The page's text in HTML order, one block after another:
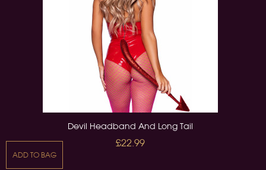
Devil Headband And Long Tail
£22.99
ADD TO BAG